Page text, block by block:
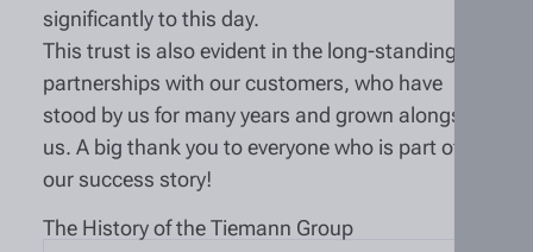
significantly to this day.
This trust is also evident in the long-standing
partnerships with our customers, who have
stood by us for many years and grown alongside
us. A big thank you to everyone who is part of
our success story!
The History of the Tiemann Group